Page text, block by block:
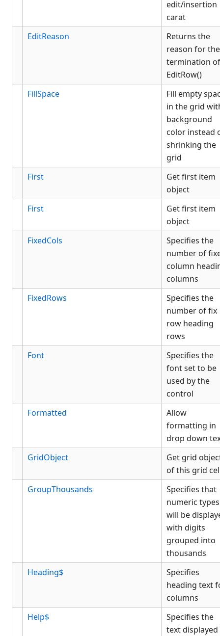
edit/insertion
carat
EditReason
Returns the
reason for the
termination of
EditRow()
FillSpace
Fill empty
in the grid
background
color instead
shrinking the
grid
First
Get first item
object
First
Get first item
object
FixedCols
Specifies the
number of
column
columns
FixedRows
Specifies the
number of fix
row heading
rows
Font
Specifies the
font set to be
used by the
control
Formatted
Allow
formatting in
drop down
GridObject
Get grid
of this grid
GroupThousands
Specifies that
numeric types
will be
with digits
grouped into
thousands
Heading$
Specifies
heading text
columns
Help$
Specifies the
text displayed